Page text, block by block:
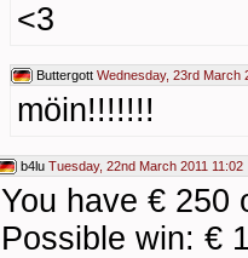
<3
Buttergott Wednesday, 23rd March
möin!!!!!!!
b4lu Tuesday, 22nd March 2011 11:02
You have € 250
Possible win: €